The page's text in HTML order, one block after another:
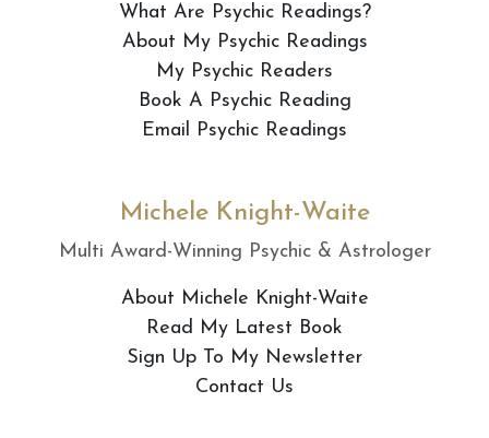
What Are Psychic Readings?
About My Psychic Readings
My Psychic Readers
Book A Psychic Reading
Email Psychic Readings
Michele Knight-Waite
Multi Award-Winning Psychic & Astrologer
About Michele Knight-Waite
Read My Latest Book
Sign Up To My Newsletter
Contact Us